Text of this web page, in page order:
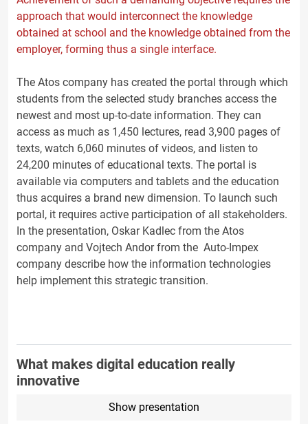
approach that would interconnect the knowledge
obtained at school and the knowledge obtained from the
employer, forming thus a single interface.
The Atos company has created the portal through which
students from the selected study branches access the
newest and most up-to-date information. They can
access as much as 1,450 lectures, read 3,900 pages of
texts, watch 6,060 minutes of videos, and listen to
24,200 minutes of educational texts. The portal is
available via computers and tablets and the education
thus acquires a brand new dimension. To launch such
portal, it requires active participation of all stakeholders.
In the presentation, Oskar Kadlec from the Atos
company and Vojtech Andor from the Auto-Impex
company describe how the information technologies
help implement this strategic transition.
What makes digital education really
innovative
Show presentation